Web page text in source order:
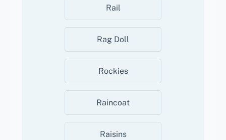
Rail
Rag Doll
Rockies
Raincoat
Raisins